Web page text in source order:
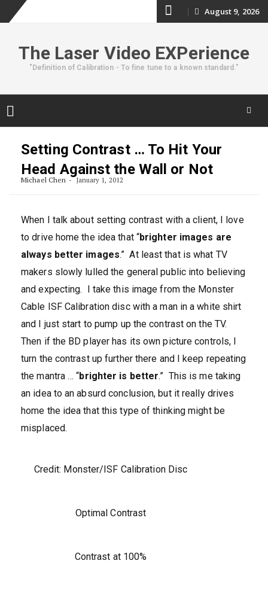
content
August 9, 2026
The Laser Video EXPerience
"Definition of Calibration - To fine tune to a known standard."
Setting Contrast … To Hit Your
Head Against the Wall or Not
Michael Chen January 1, 2012
When I talk about setting contrast with a client, I love
to drive home the idea that “brighter images are
always better images.” At least that is what TV
makers slowly lulled the general public into believing
and expecting. I take this image from the Monster
Cable ISF Calibration disc with a man in a white shirt
and I just start to pump up the contrast on the TV.
Then if the BD player has its own picture controls, I
turn the contrast up further there and I keep repeating
the mantra … “brighter is better.” This is me taking
an idea to an absurd conclusion, but it really drives
home the idea that this type of thinking might be
misplaced.
Credit: Monster/ISF Calibration Disc
Optimal Contrast
Contrast at 100%